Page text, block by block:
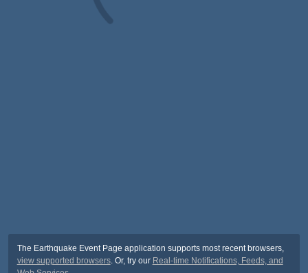
The Earthquake Event Page application supports most recent browsers,
view supported browsers. Or, try our Real-time Notifications, Feeds, and